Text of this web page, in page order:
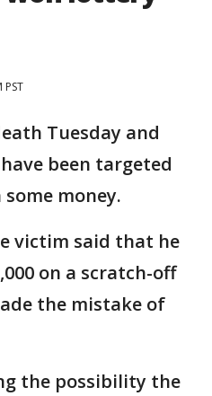
PST
Tuesday and
been targeted
money.
victim said that he
on a scratch-off
the mistake of
the possibility the